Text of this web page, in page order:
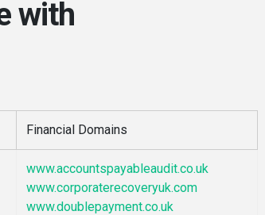
with
Financial Domains
www.accountspayableaudit.co.uk
www.corporaterecoveryuk.com
www.doublepayment.co.uk